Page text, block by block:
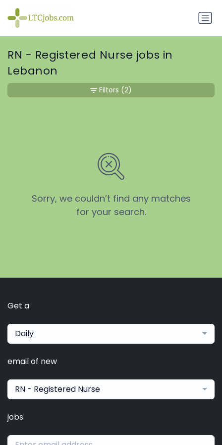
RN - Registered Nurse jobs in
Lebanon
Sorry, we couldn’t find any matches
for your search.
Filters (2)
Get a
Daily
email of new
RN - Registered Nurse
jobs